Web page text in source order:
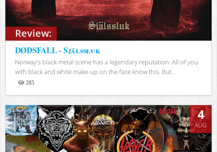
Review:
DØDSFALL - Själssluk
Norway's black metal scene has a legendary reputation. All of you
with black and white make-up on the face know this. But...
285
Views
4
AUG